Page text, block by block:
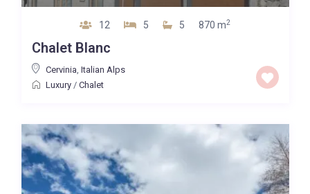
12 5 5 870 m2
Chalet Blanc
Cervinia, Italian Alps
Luxury/ Chalet